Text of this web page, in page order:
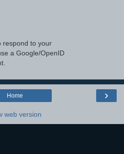
respond to your
a Google/OpenID
›
Home
web version